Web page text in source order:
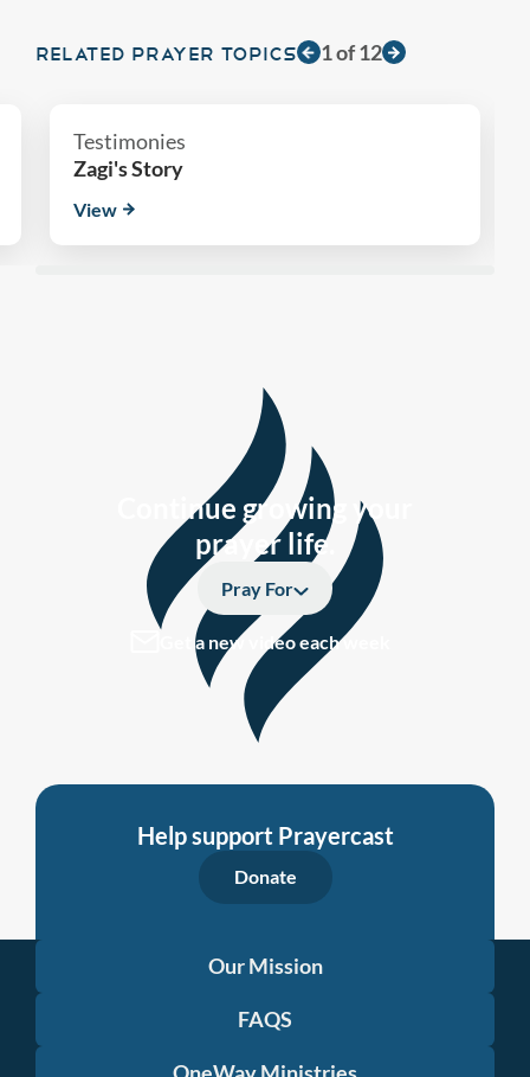
RELATED PRAYER TOPICS 1of12
Testimonies
Zagi's Story
View
Continue growing your
prayer life.
Pray For
Get a new video each week
Help support Prayercast
Donate
Our Mission
FAQS